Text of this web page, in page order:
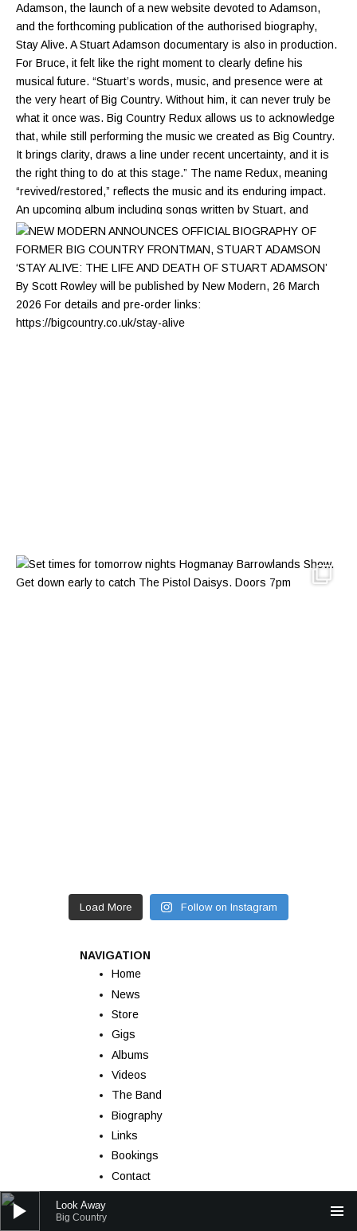
Load More Follow on Instagram
NAVIGATION
Home
News
Store
Gigs
Albums
Videos
The Band
Biography
Links
Bookings
Contact
Audio Player
Big Country
Look Away